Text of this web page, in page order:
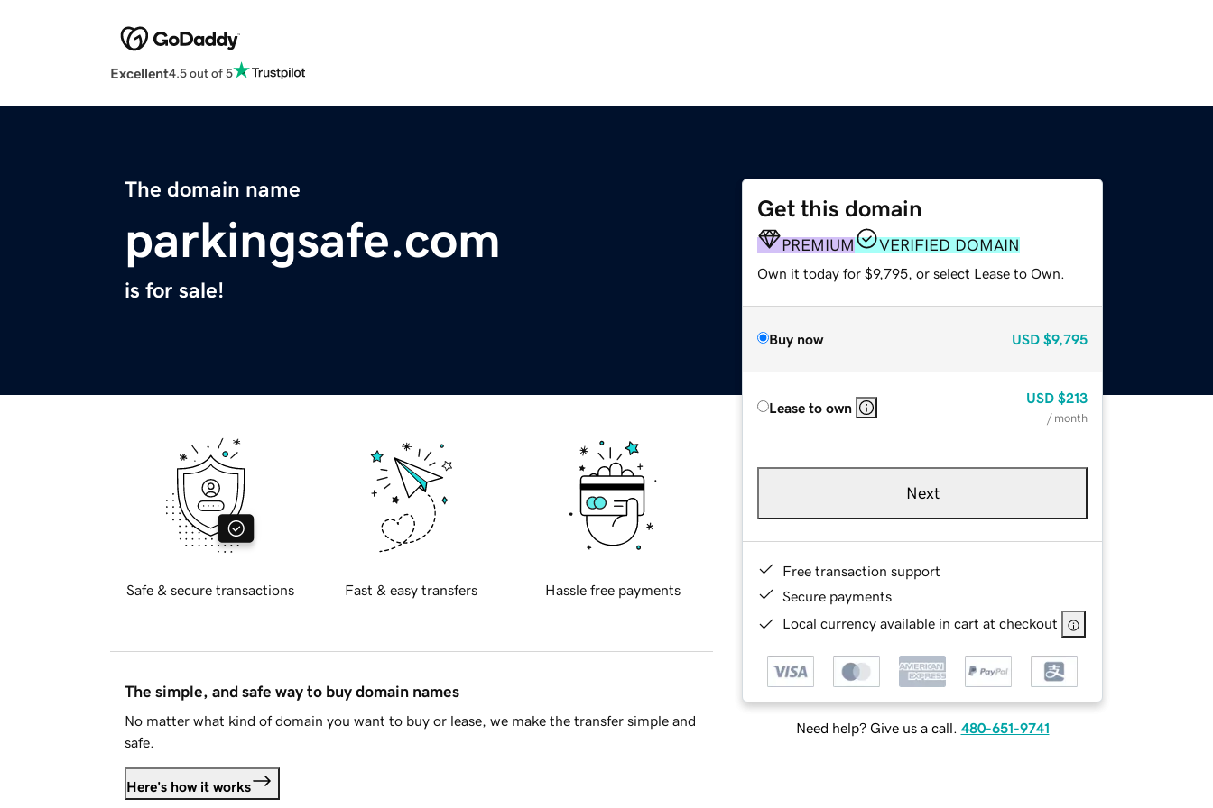
Excellent4.5 out of 5
The domain name
parkingsafe.com
is for sale!
Get this domain
PREMIUM VERIFIED DOMAIN
Own it today for $9,795, or select Lease to Own.
Buy now USD $9,795
Lease to own
USD $213
/ month
Next
Free transaction support
Secure payments
Local currency available in cart at checkout
Need help? Give us a call. 480-651-9741
Safe & secure transactions Fast & easy transfers Hassle free payments
The simple, and safe way to buy domain names
No matter what kind of domain you want to buy or lease, we make the transfer simple and
safe.
Here's how it works